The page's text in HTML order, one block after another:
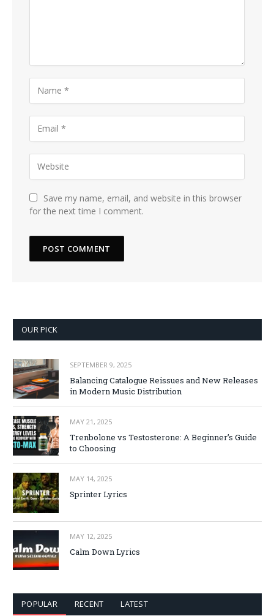
Save my name, email, and website in this browser
for the next time I comment.
OUR PICK
SEPTEMBER 9, 2025
Balancing Catalogue Reissues and New Releases
in Modern Music Distribution
MAY 21, 2025
Trenbolone vs Testosterone: A Beginner’s Guide
to Choosing
MAY 14, 2025
Sprinter Lyrics
MAY 12, 2025
Calm Down Lyrics
POPULAR RECENT LATEST